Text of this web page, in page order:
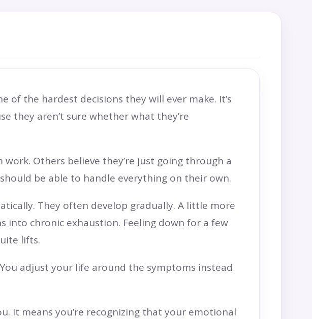
the hardest decisions they will ever make. It’s
they aren’t sure whether what they’re
Others believe they’re just going through a
be able to handle everything on their own.
They often develop gradually. A little more
into chronic exhaustion. Feeling down for a few
lifts.
adjust your life around the symptoms instead
It means you’re recognizing that your emotional